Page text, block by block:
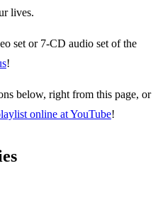
lives.
set or 7-CD audio set of the
!
below, right from this page, or
online at YouTube!